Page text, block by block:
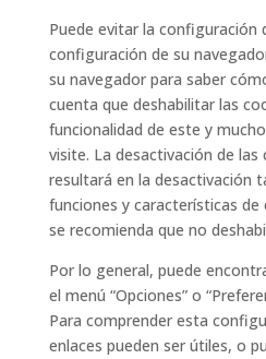
Puede evitar la configuración
configuración de su
su navegador para saber
cuenta que deshabilitar las
funcionalidad de este y
visite. La desactivación de
resultará en la desactivación
funciones y características
se recomienda que no
Por lo general, puede
el menú “Opciones” o
Para comprender esta
enlaces pueden ser útiles, o